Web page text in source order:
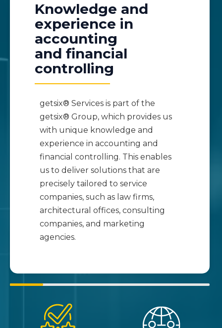
Knowledge and
experience in
accounting
and financial
controlling
getsix® Services is part of the
getsix® Group, which provides us
with unique knowledge and
experience in accounting and
financial controlling. This enables
us to deliver solutions that are
precisely tailored to service
companies, such as law firms,
architectural offices, consulting
companies, and marketing
agencies.